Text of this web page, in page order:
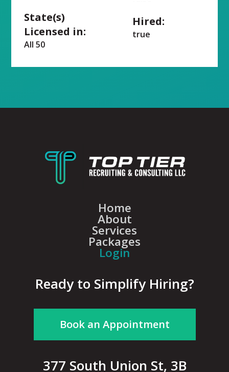
State(s)
Licensed in:
All 50
Hired:
true
Home
About
Services
Packages
Login
Ready to Simplify Hiring?
Book an Appointment
377 South Union St, 3B